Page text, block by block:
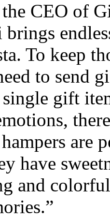
CEO of
To keep
to send
single gift
are
have
and